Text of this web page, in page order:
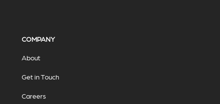
COMPANY
About
Get in Touch
Careers